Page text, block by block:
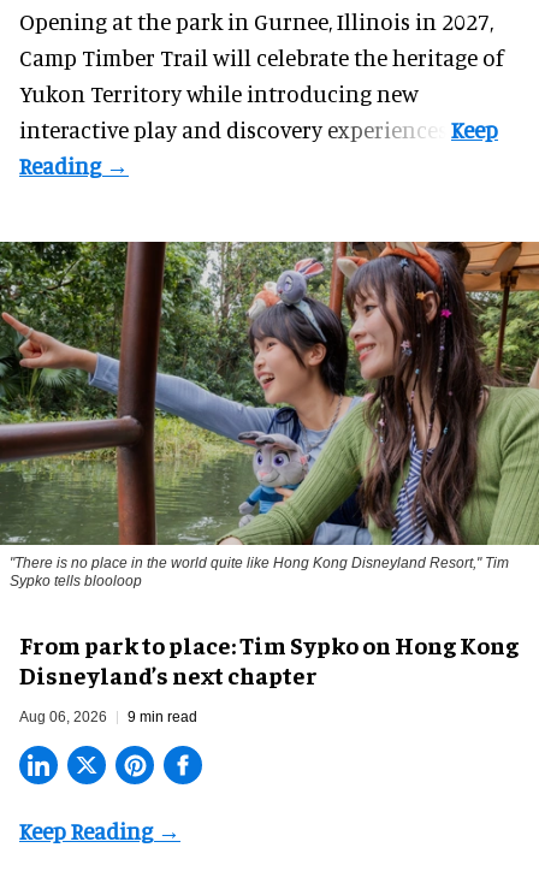
Opening at thepark in Gurnee, Illinois in 2027,
Camp Timber Trail will celebrate the heritage of
Yukon Territory while introducing new
interactive play and discovery experiences.
"There is no place in the world quite like Hong Kong Disneyland Resort," Tim
Sypko tells blooloop
From park to place: Tim Sypko on Hong Kong
Disneyland’s next chapter
Aug 06, 2026 9 min read